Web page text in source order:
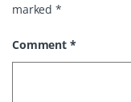
marked*
Comment *